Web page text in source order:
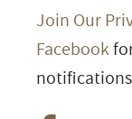
Join Our
Facebook